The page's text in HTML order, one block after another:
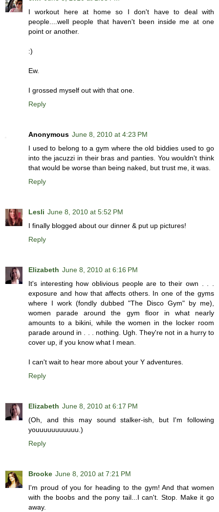
I workout here at home so I don't have to deal with
people....well people that haven't been inside me at one
point or another.
:)
Ew.
I grossed myself out with that one.
Reply
Anonymous June 8, 2010 at 4:23 PM
I used to belong to a gym where the old biddies used to go
into the jacuzzi in their bras and panties. You wouldn't think
that would be worse than being naked, but trust me, it was.
Reply
Lesli June 8, 2010 at 5:52 PM
I finally blogged about our dinner & put up pictures!
Reply
Elizabeth June 8, 2010 at 6:16 PM
It's interesting how oblivious people are to their own . . .
exposure and how that affects others. In one of the gyms
where I work (fondly dubbed "The Disco Gym" by me),
women parade around the gym floor in what nearly
amounts to a bikini, while the women in the locker room
parade around in . . . nothing. Ugh. They're not in a hurry to
cover up, if you know what I mean.
I can't wait to hear more about your Y adventures.
Reply
Elizabeth June 8, 2010 at 6:17 PM
(Oh, and this may sound stalker-ish, but I'm following
youuuuuuuuuuu.)
Reply
Brooke June 8, 2010 at 7:21 PM
I'm proud of you for heading to the gym! And that women
with the boobs and the pony tail...I can't. Stop. Make it go
away.